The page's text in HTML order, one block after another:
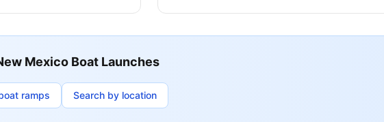
Mexico Boat Launches
ramps Search by location